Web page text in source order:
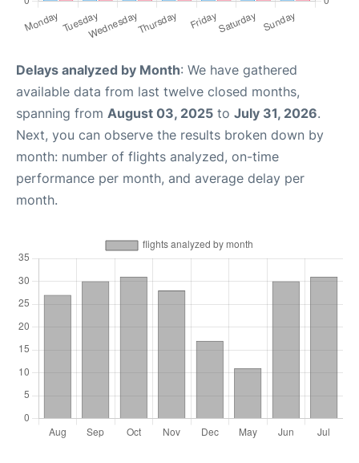
Delays analyzed by Month: We have gathered
available data from last twelve closed months,
spanning from August 03, 2025 to July 31, 2026.
Next, you can observe the results broken down by
month: number of flights analyzed, on-time
performance per month, and average delay per
month.